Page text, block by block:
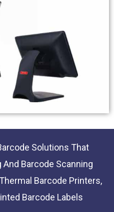
Solutions That
Barcode Scanning
Barcode Printers,
Barcode Labels